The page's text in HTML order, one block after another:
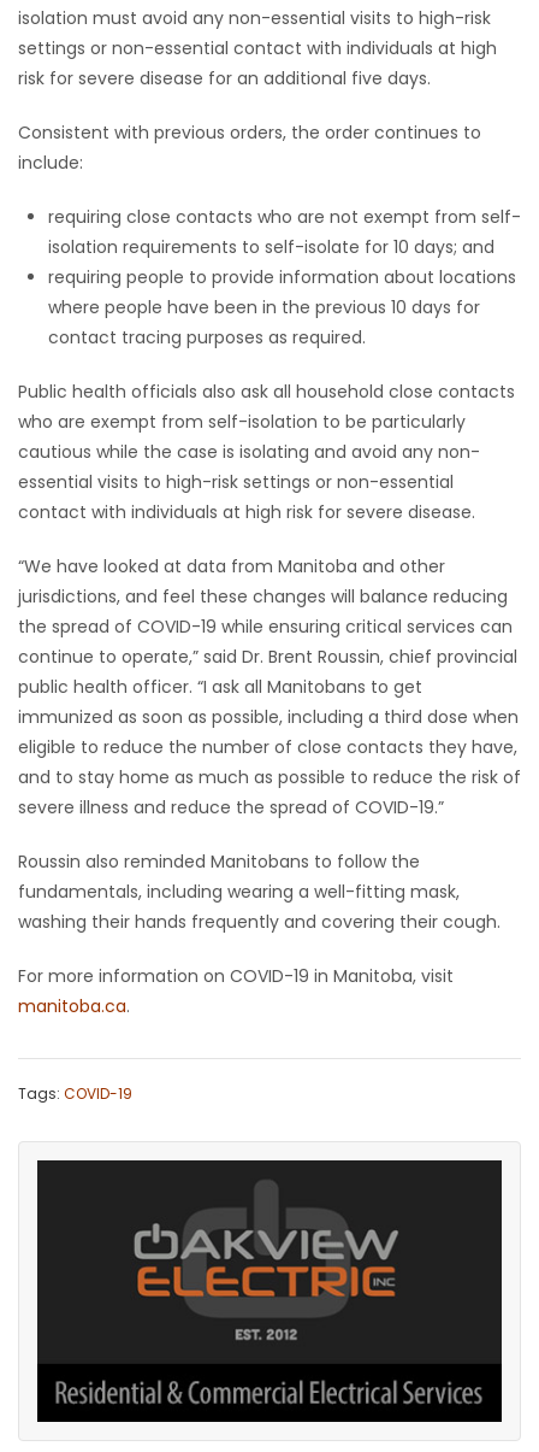
isolation must avoid any non-essential visits to high-risk
settings or non-essential contact with individuals at high
risk for severe disease for an additional five days.
Consistent with previous orders, the order continues to
include:
requiring close contacts who are not exempt from self-
isolation requirements to self-isolate for 10 days; and
requiring people to provide information about locations
where people have been in the previous 10 days for
contact tracing purposes as required.
Public health officials also ask all household close contacts
who are exempt from self-isolation to be particularly
cautious while the case is isolating and avoid any non-
essential visits to high-risk settings or non-essential
contact with individuals at high risk for severe disease.
“We have looked at data from Manitoba and other
jurisdictions, and feel these changes will balance reducing
the spread of COVID-19 while ensuring critical services can
continue to operate,” said Dr. Brent Roussin, chief provincial
public health officer. “I ask all Manitobans to get
immunized as soon as possible, including a third dose when
eligible to reduce the number of close contacts they have,
and to stay home as much as possible to reduce the risk of
severe illness and reduce the spread of COVID-19.”
Roussin also reminded Manitobans to follow the
fundamentals, including wearing a well-fitting mask,
washing their hands frequently and covering their cough.
For more information on COVID-19 in Manitoba, visit
manitoba.ca.
Tags: COVID-19